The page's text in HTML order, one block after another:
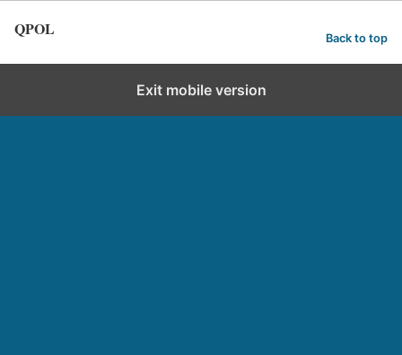
QPOL Back to top
Exit mobile version